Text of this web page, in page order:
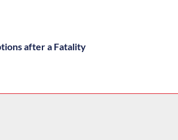
after a Fatality